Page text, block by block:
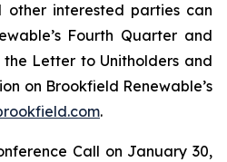
other interested parties can
Fourth Quarter and
the Letter to Unitholders and
on Brookfield Renewable’s
.
Call on January 30,